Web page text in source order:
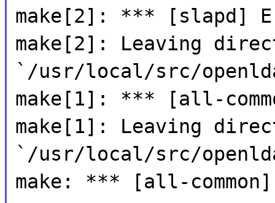
make[2]: *** [slapd]
make[2]: Leaving
`/usr/local/src/
make[1]: *** [all-
make[1]: Leaving
`/usr/local/src/
make: *** [all-